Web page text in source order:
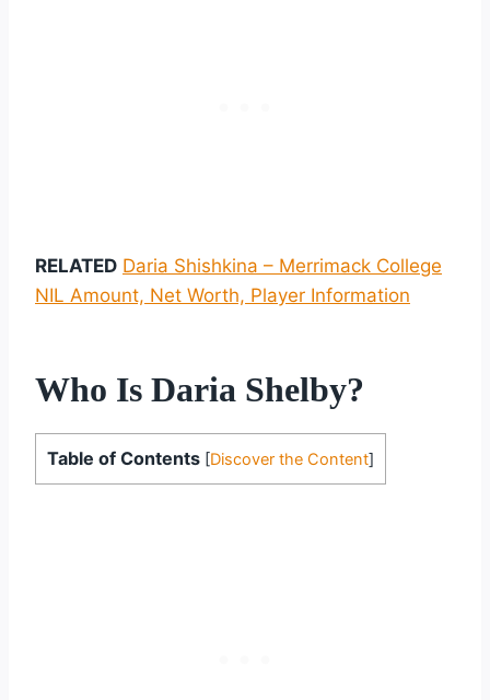
RELATED Daria Shishkina – Merrimack College
NIL Amount, Net Worth, Player Information
Who Is Daria Shelby?
Table of Contents [Discover the Content]